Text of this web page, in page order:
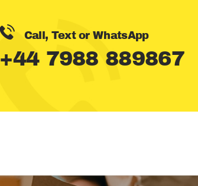
Call, Text or WhatsApp
+44 7988 889867